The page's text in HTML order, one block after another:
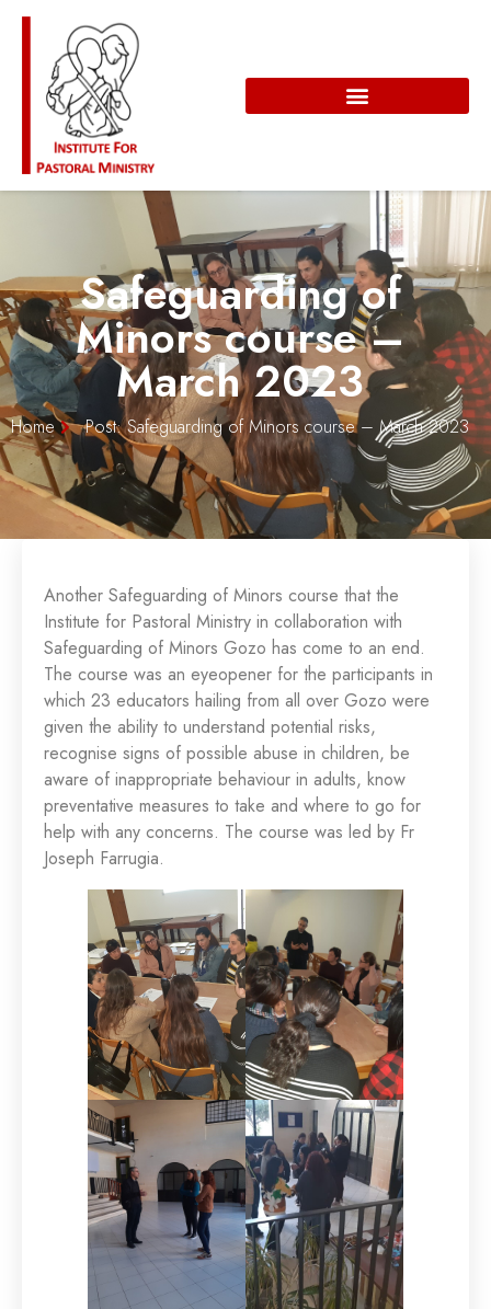
Safeguarding of
Minors course –
March 2023
Home Post: Safeguarding of Minors course – March 2023
Another Safeguarding of Minors course that the
Institute for Pastoral Ministry in collaboration with
Safeguarding of Minors Gozo has come to an end.
The course was an eyeopener for the participants in
which 23 educators hailing from all over Gozo were
given the ability to understand potential risks,
recognise signs of possible abuse in children, be
aware of inappropriate behaviour in adults, know
preventative measures to take and where to go for
help with any concerns. The course was led by Fr
Joseph Farrugia.